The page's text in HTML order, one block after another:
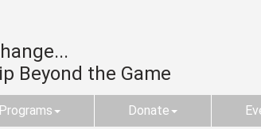
Beyond the Game
Donate